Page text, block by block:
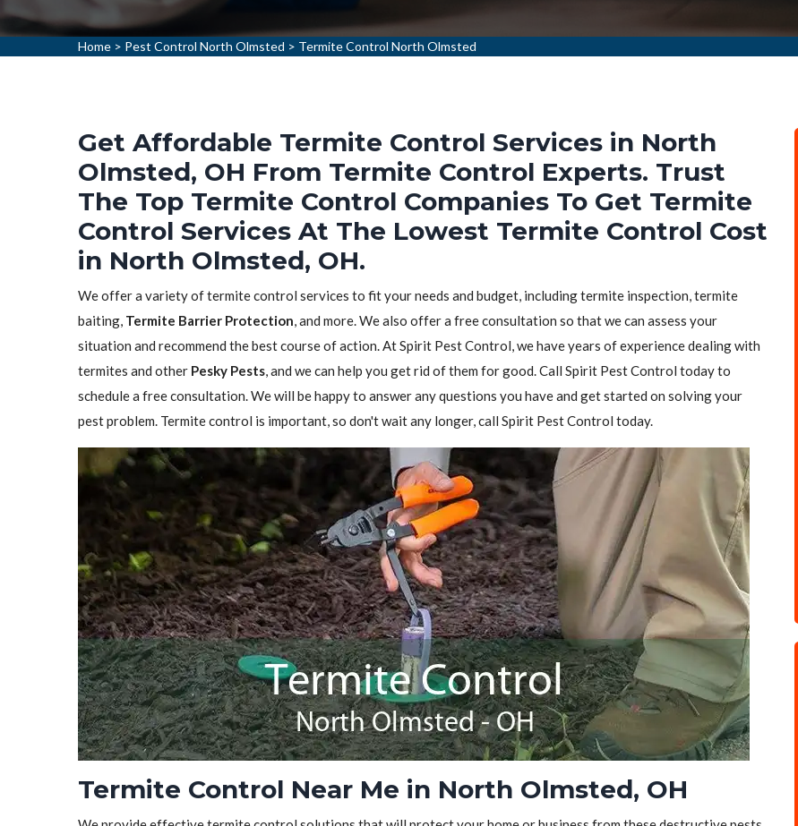
Home > Pest Control North Olmsted > Termite Control North Olmsted
Get Affordable Termite Control Services in North
Olmsted, OH From Termite Control Experts. Trust
The Top Termite Control Companies To Get Termite
Control Services At The Lowest Termite Control Cost
in North Olmsted, OH.
We offer a variety of termite control services to fit your needs and budget, including termite inspection, termite
baiting, Termite Barrier Protection, and more. We also offer a free consultation so that we can assess your
situation and recommend the best course of action. At Spirit Pest Control, we have years of experience dealing with
termites and other Pesky Pests, and we can help you get rid of them for good. Call Spirit Pest Control today to
schedule a free consultation. We will be happy to answer any questions you have and get started on solving your
pest problem. Termite control is important, so don't wait any longer, call Spirit Pest Control today.
Termite Control Near Me in North Olmsted, OH